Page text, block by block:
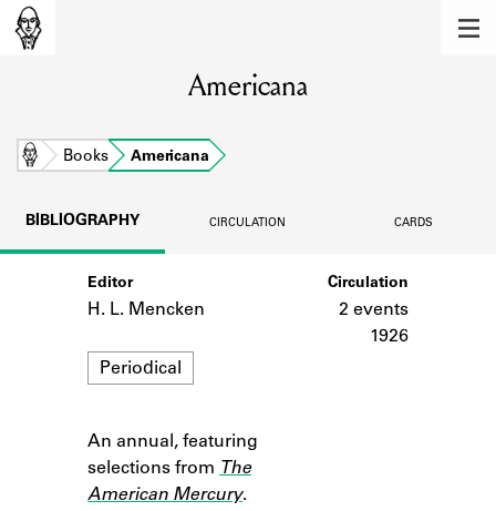
Learn about the members of the lending
BOOKS
Learn about the Shakespeare and
Company community.
SOURCES
ABOUT
Americana
Home Books Americana
BIBLIOGRAPHY CIRCULATION CARDS
Editor
H. L. Mencken
Format
Periodical
Notes
An annual, featuring
selections from The
American Mercury.
Circulation
2 events
1926